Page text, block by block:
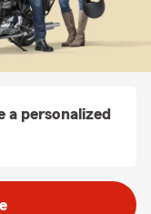
a personalized